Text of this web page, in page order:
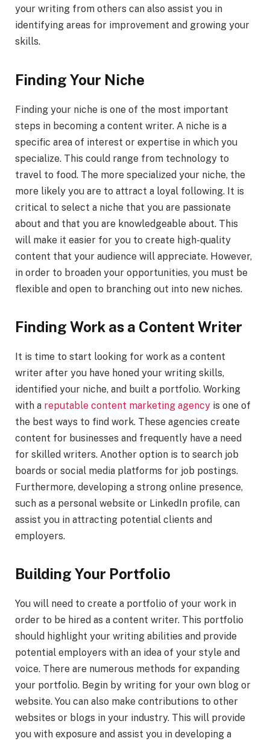
your writing from others can also assist you in
identifying areas for improvement and growing your
skills.
Finding Your Niche
Finding your niche is one of the most important
steps in becoming a content writer. A niche is a
specific area of interest or expertise in which you
specialize. This could range from technology to
travel to food. The more specialized your niche, the
more likely you are to attract a loyal following. It is
critical to select a niche that you are passionate
about and that you are knowledgeable about. This
will make it easier for you to create high-quality
content that your audience will appreciate. However,
in order to broaden your opportunities, you must be
flexible and open to branching out into new niches.
Finding Work as a Content Writer
It is time to start looking for work as a content
writer after you have honed your writing skills,
identified your niche, and built a portfolio. Working
with a reputable content marketing agency is one of
the best ways to find work. These agencies create
content for businesses and frequently have a need
for skilled writers. Another option is to search job
boards or social media platforms for job postings.
Furthermore, developing a strong online presence,
such as a personal website or LinkedIn profile, can
assist you in attracting potential clients and
employers.
Building Your Portfolio
You will need to create a portfolio of your work in
order to be hired as a content writer. This portfolio
should highlight your writing abilities and provide
potential employers with an idea of your style and
voice. There are numerous methods for expanding
your portfolio. Begin by writing for your own blog or
website. You can also make contributions to other
websites or blogs in your industry. This will provide
you with exposure and assist you in developing a